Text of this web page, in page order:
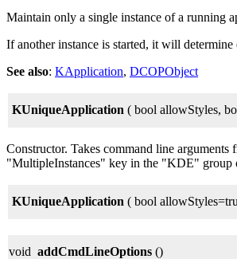
Maintain only a single instance of a running
If another instance is started, it will
See also: KApplication, DCOPObject
KUniqueApplication ( bool allowStyles,
Constructor. Takes command line
"MultipleInstances" key in the "KDE" group
KUniqueApplication ( bool
void addCmdLineOptions ()